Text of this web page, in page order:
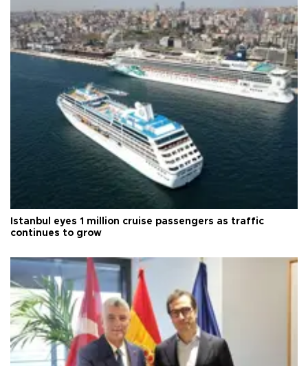
Istanbul eyes 1 million cruise passengers as traffic
continues to grow